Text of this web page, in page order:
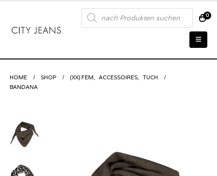
Products
search 0
HOME SHOP (XX) FEM, ACCESSOIRES,
TUCH
BANDANA